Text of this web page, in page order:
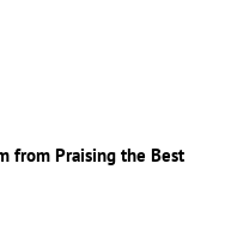
from Praising the Best